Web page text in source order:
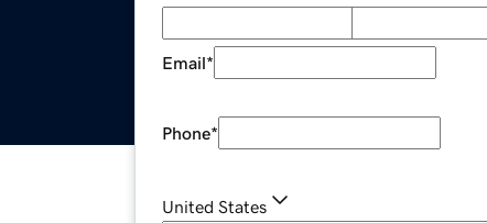
Email*
Phone*
United States